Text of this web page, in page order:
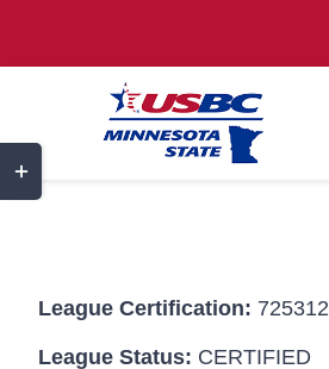
to
League Certification: 725312
League Status: CERTIFIED
Toggle
Sliding